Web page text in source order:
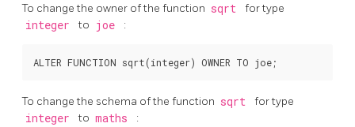
To change the owner of the function sqrt for type
integer to joe :
To change the schema of the function sqrt for type
integer to maths :